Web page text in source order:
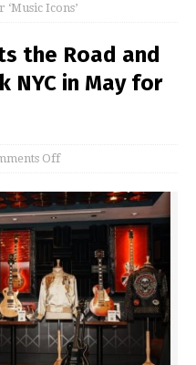
Icons’
the Road and
NYC in May for
Off